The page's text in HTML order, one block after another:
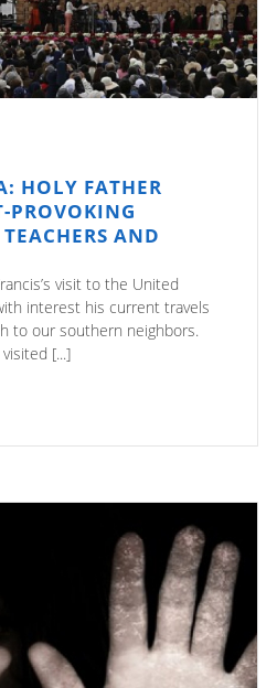
HOLY FATHER
PROVOKING
AND
visit to the United
interest his current travels
to our southern neighbors.
[...]